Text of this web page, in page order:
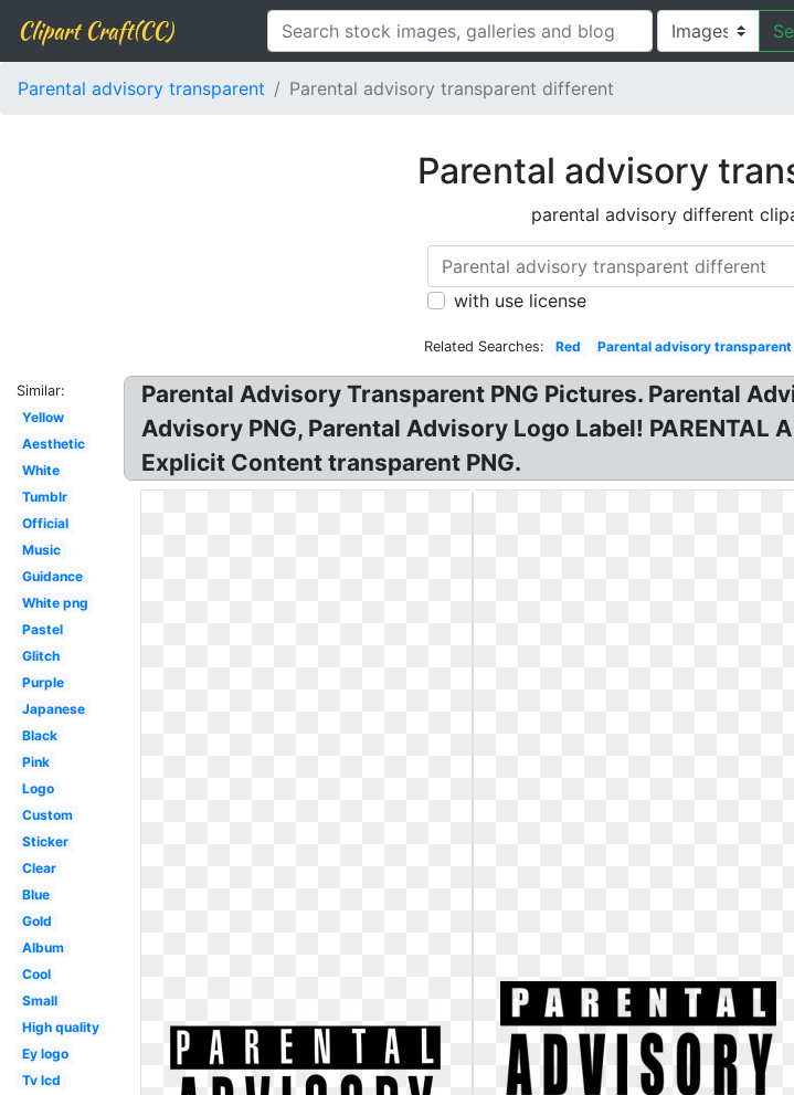
Clipart Craft(CC)
Parental advisory transparent Parental advisory transparent different
Parental advisory
parental advisory different
with use license
Related Searches: Red Parental advisory transparent
Similar:
Yellow
Aesthetic
White
Tumblr
Official
Music
Guidance
White png
Pastel
Glitch
Purple
Japanese
Black
Pink
Logo
Custom
Sticker
Clear
Blue
Gold
Album
Cool
Small
High quality
Ey logo
Tv lcd
Parental Advisory Transparent PNG Pictures. Parental
Advisory PNG, Parental Advisory Logo Label! PARENTAL
Explicit Content transparent PNG.